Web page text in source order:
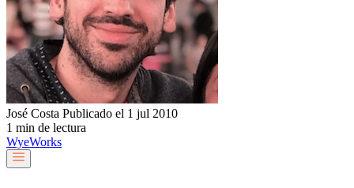
José Costa Publicado el 1 jul 2010
1 min de lectura
WyeWorks